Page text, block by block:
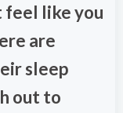
feel like you
are
sleep
out to